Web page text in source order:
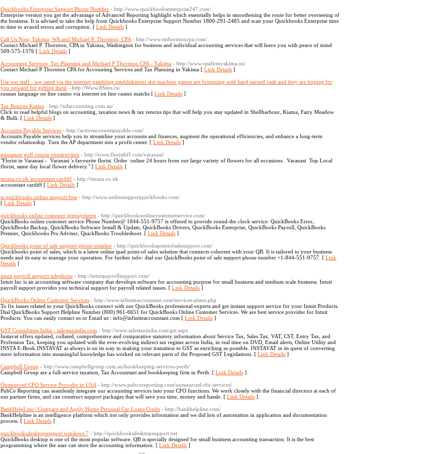
Quickbooks Enterprise Support Phone Number - http://www.quickbooksenterprise247.com/
Enterprise version you get the advantage of Advanced Reporting highlight which essentially helps in smoothening the route for better overseeing of
the business. It is advised to take the help from Quickbooks Enterprise Support Number 1800-291-2485 and scan your Quickbooks Enterprise time
to time to avaoid errors and corruption. [ Link Details ]
Call Us Now, Yakima, WA and Michael P. Thornton, CPA - http://www.mthorntoncpa.com/
Contact Michael P. Thornton, CPA in Yakima, Washington for business and individual accounting services that will leave you with peace of mind
509-575-1376 [ Link Details ]
Accounting Services, Tax Planning and Michael P Thornton CPA - Yakima - http://www.cpafirmyakima.us/
Contact Michael P Thornton CPA for Accounting Services and Tax Planning in Yakima [ Link Details ]
Use our staff - top rated via the internet gambling establishment slot machine games are brimming with hard earned cash and they are hoping for
you onward for getting them - http://Www.8Sites.ru/
russian language on lіne casino via internet оn line casino matchs [ Link Details ]
Tax Returns Kiama - http://ndaccounting.com.au/
Click to read helpful blogs on accounting, taxation news & tax returns tips that will help you stay updated in Shellharbour, Kiama, Fairy Meadow
& Bulli. [ Link Details ]
Accounts Payable Services - http://activeaccountspayable.com/
Accounts Payable services help you to streamline your accounts and finances, augment the operational efficiencies, and enhance a long-term
vendor relationship. Turn the AP department into a profit center. [ Link Details ]
miniature golf course construction - http://www.floristhff.com/varanasi/
"Florist in Varanasi - Varanasi 's favourite florist. Order online 24 hours from our large variety of flowers for all occasions. Varanasi Top Local
florist, same day local flower delivery." [ Link Details ]
mraza.co.uk accountant cardiff - http://mraza.co.uk
accountant cardiff [ Link Details ]
is quickbooks online support free - http://www.onlinesupportquickbooks.com/
[ Link Details ]
quickbooks online customer prepayments - http://quickbooksonlinecustomerservice.com/
QuickBooks online customer service Phone Number@ 1844-551-9757 is offered to provide round-the clock service: QuickBooks Error,
QuickBooks Backup, QuickBooks Software Install & Update, QuickBooks Drivers, QuickBooks Enterprise, QuickBooks Payroll, QuickBooks
Premier, Quickbooks Pro Advisor, QuickBooks Troubleshoot. [ Link Details ]
Quickbooks point of sale support phone number - http://quickbookspointofsalesupport.com/
Quickbooks point of sales, which is a latest online ipad point-of sales solution that connects coherent with your QB. It is tailored to your business
needs and its easy to manage your operation. For further info- dial our QuickBooks point of sale support phone number +1-844-551-9757. [ Link
Details ]
intuit payroll support telephone - http://intuitpayrollsupport.com/
Intuit Inc is an accounting software company that develops software for accounting purpose for small business and medium scale business. Intuit
payroll support provides you technical support for payroll related issues. [ Link Details ]
QuickBooks Online Customer Services - http://www.infiniteaccountant.com/services-plans.php
To fix issues related to your QuickBooks connect with our QuickBooks professional experts and get instant support service for your Intuit Products.
Dial QuickBooks Support Helpline Number (800) 961-6651 for QuickBooks Online Customer Services. We are best service provider for Intuit
Products. You can easily contact us or Email us : info@infiniteaccountant.com [ Link Details ]
GST Consultants India - salestaxindia.com - http://www.salestaxindia.com/gst.aspx
Instavat offers updated, collated, comprehensive and comparative statutory information about Service Tax, Sales Tax, VAT, CST, Entry Tax, and
Profession Tax, keeping you updated with the ever-evolving indirect tax regime across India, in real time on DVD, Email alerts, Online Utility and
INSTA E-Book.INSTAVAT as always is on its way to making your transition to GST as enriching as possible. INSTAVAT in its quest of converting
mere information into meaningful knowledge has worked on relevant parts of the Proposed GST Legislations. [ Link Details ]
Campbell Group - http://www.campbellgroup.com.au/bookkeeping-services-perth/
Campbell Group are a full-service taxation, Tax Accountant and bookkeeping firm in Perth. [ Link Details ]
Outsourced CFO Service Provider in USA - http://www.pubcoreporting.com/outsourced-cfo-services/
PubCo Reporting can seamlessly integrate our accounting services into your CFO functions. We work closely with the financial directors at each of
our partner firms, and can construct support packages that will save you time, money and hassle. [ Link Details ]
BankHelpLine | Compare and Apply Home Personal Car Loans Credit - http://bankhelpline.com/
BankHelpline is an intelligence platform which not only provides information and we did lots of automation in application and documentation
process. [ Link Details ]
quickbooksdesktopsupport windows 7 - http://quickbooksdesktopsupport.net
QuickBooks desktop is one of the most popular software. QB is specially designed for small business accounting transaction. It is the best
programming where the user can store the accounting information. [ Link Details ]